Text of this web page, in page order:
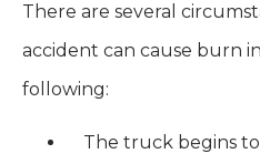
There are several
accident can cause burn
following:
The truck begins